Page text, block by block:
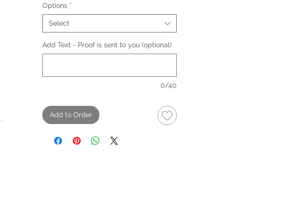
Options *
Select
Add Text - Proof is sent to you (optional)
0/40
Add to Order